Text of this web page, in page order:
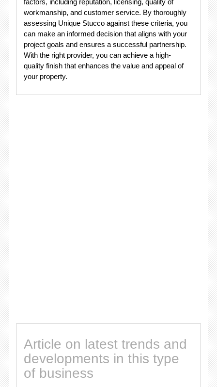
workmanship, and customer service. By thoroughly
assessing Unique Stucco against these criteria, you
can make an informed decision that aligns with your
project goals and ensures a successful partnership.
With the right provider, you can achieve a high-
quality finish that enhances the value and appeal of
your property.
Article on latest trends and
developments in this type
of business